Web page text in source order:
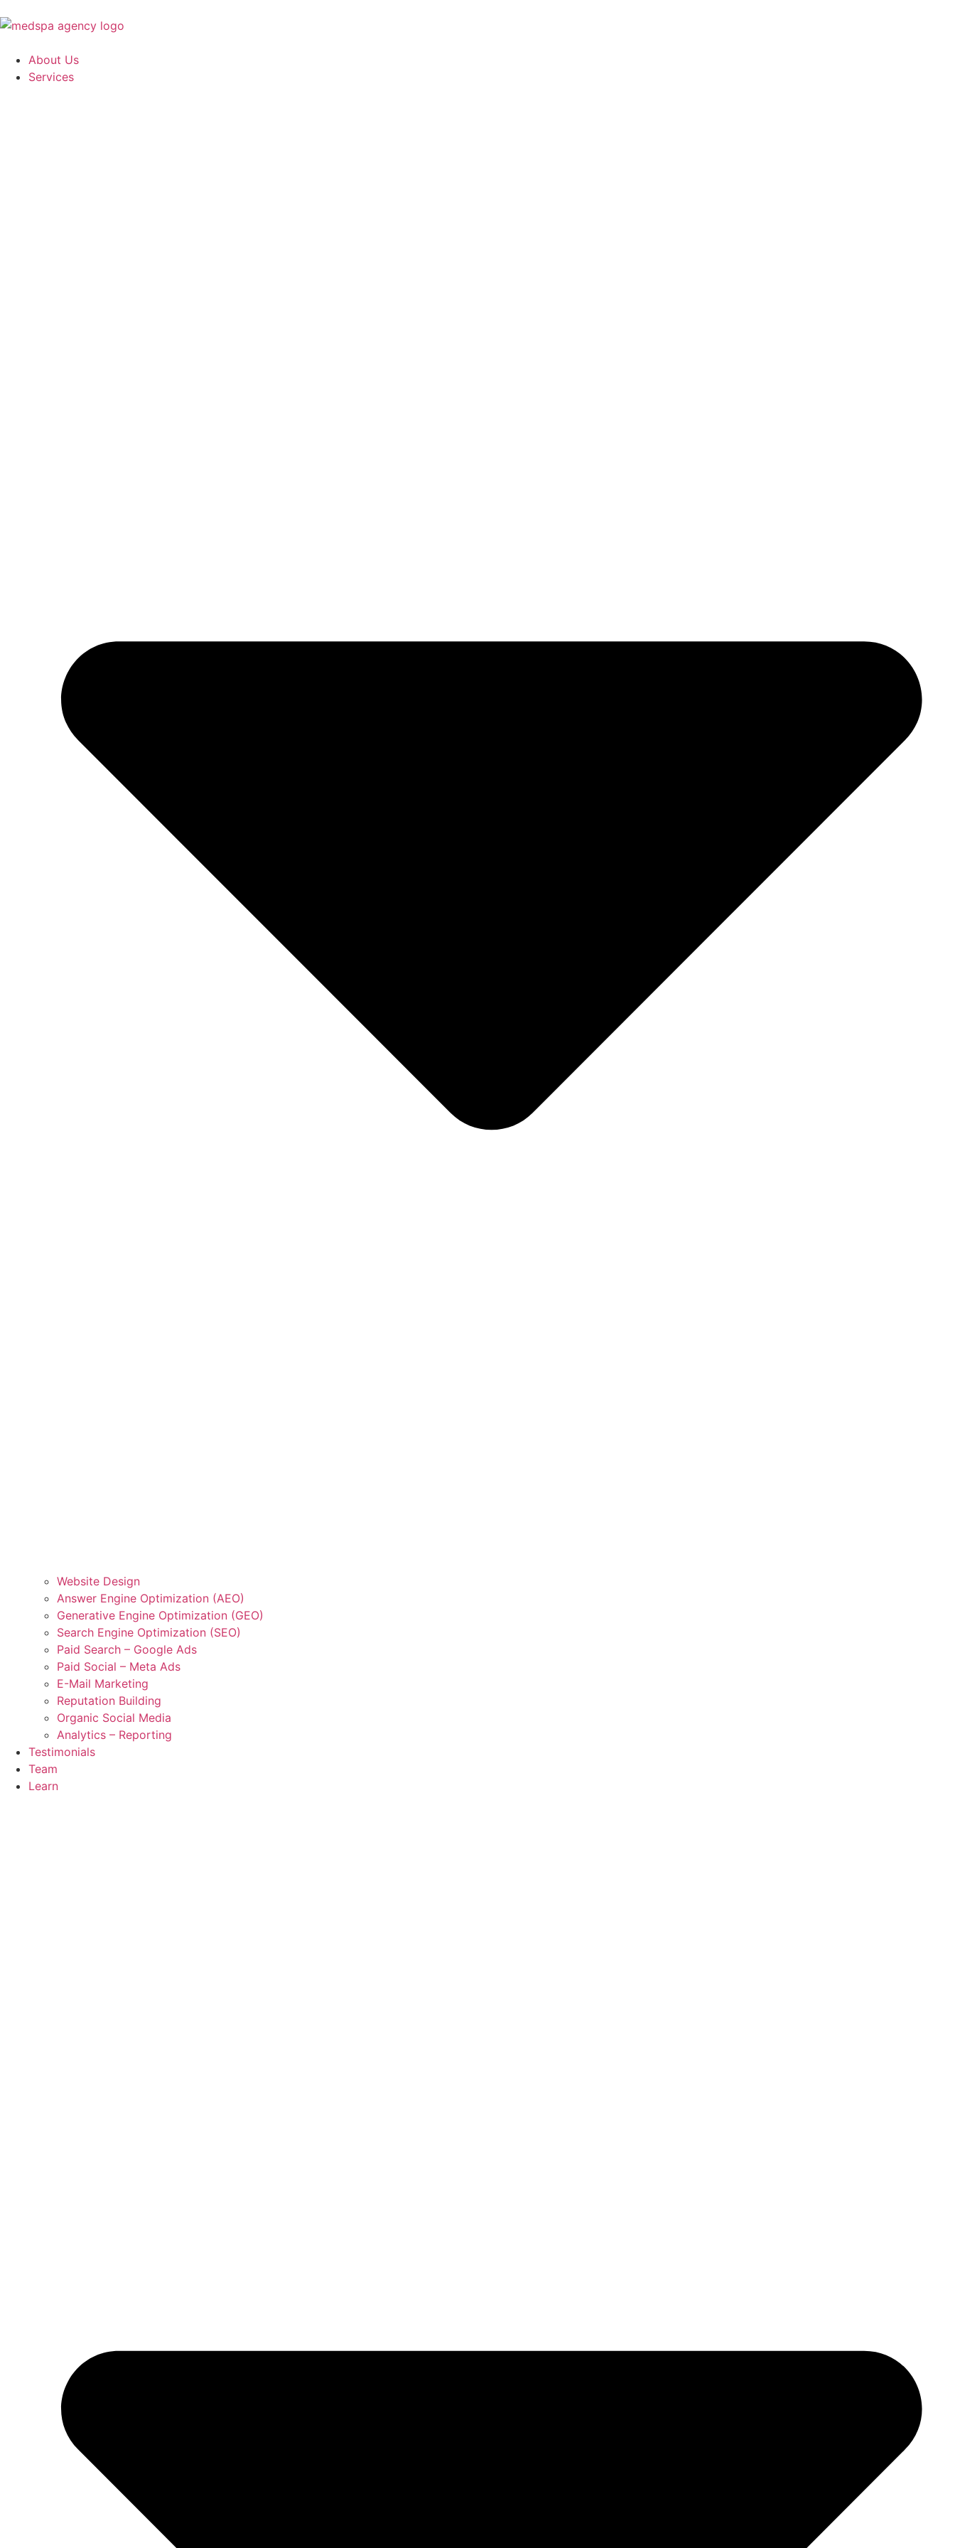
About Us
Services
Website Design
Answer Engine Optimization (AEO)
Generative Engine Optimization (GEO)
Search Engine Optimization (SEO)
Paid Search – Google Ads
Paid Social – Meta Ads
E-Mail Marketing
Reputation Building
Organic Social Media
Analytics – Reporting
Testimonials
Team
Learn